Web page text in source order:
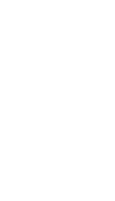
to $24.99